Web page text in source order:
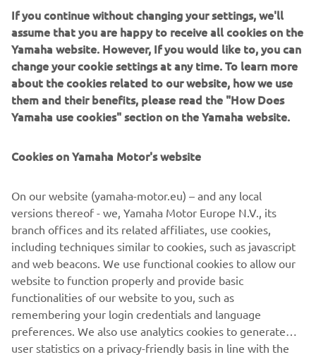
Having already committed to GEN4
ourselves, I’m so pleased that Yamaha
will be continuing this journey in
electric racing with us. With their vast
experience and commitment to
advancing sustainable mobility, they are
— Till Bechtolsheimer, Chairman of Lola Cars
MORE NEWS
If you continue without changing your settings, we'll
assume that you are happy to receive all cookies on the
Yamaha website. However, If you would like to, you can
change your cookie settings at any time. To learn more
about the cookies related to our website, how we use
them and their benefits, please read the "How Does
Yamaha use cookies" section on the Yamaha website.
Cookies on Yamaha Motor's website
On our website (yamaha-motor.eu) – and any local
versions thereof - we, Yamaha Motor Europe N.V., its
branch offices and its related affiliates, use cookies,
including techniques similar to cookies, such as javascript
and web beacons. We use functional cookies to allow our
website to function properly and provide basic
functionalities of our website to you, such as
remembering your login credentials and language
preferences. We also use analytics cookies to generate
user statistics on a privacy-friendly basis in line with the